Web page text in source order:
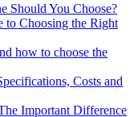
Should You Choose?
to Choosing the Right
how to choose the
Costs and
Important Difference